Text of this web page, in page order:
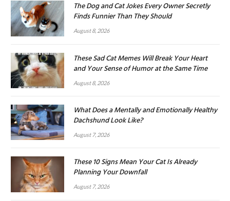
The Dog and Cat Jokes Every Owner Secretly
Finds Funnier Than They Should
August 8, 2026
These Sad Cat Memes Will Break Your Heart
and Your Sense of Humor at the Same Time
August 8, 2026
What Does a Mentally and Emotionally Healthy
Dachshund Look Like?
August 7, 2026
These 10 Signs Mean Your Cat Is Already
Planning Your Downfall
August 7, 2026